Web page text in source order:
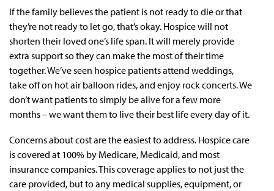
If the family believes the patient is not ready to die or that
they’re not ready to let go, that’s okay. Hospice will not
shorten their loved one’s life span. It will merely provide
extra support so they can make the most of their time
together. We’ve seen hospice patients attend weddings,
take off on hot air balloon rides, and enjoy rock concerts. We
don’t want patients to simply be alive for a few more
months – we want them to live their best life every day of it.
Concerns about cost are the easiest to address. Hospice care
is covered at 100% by Medicare, Medicaid, and most
insurance companies. This coverage applies to not just the
care provided, but to any medical supplies, equipment, or